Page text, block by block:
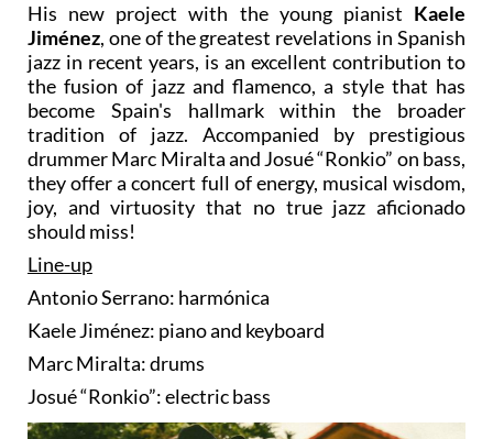
His new project with the young pianist Kaele
Jiménez, one of the greatest revelations in Spanish
jazz in recent years, is an excellent contribution to
the fusion of jazz and flamenco, a style that has
become Spain's hallmark within the broader
tradition of jazz. Accompanied by prestigious
drummer Marc Miralta and Josué “Ronkio” on bass,
they offer a concert full of energy, musical wisdom,
joy, and virtuosity that no true jazz aficionado
should miss!
Line-up
Antonio Serrano: harmónica
Kaele Jiménez: piano and keyboard
Marc Miralta: drums
Josué “Ronkio”: electric bass